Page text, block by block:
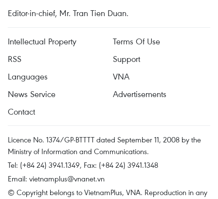
Editor-in-chief, Mr. Tran Tien Duan.
Intellectual Property
Terms Of Use
RSS
Support
Languages
VNA
News Service
Advertisements
Contact
Licence No. 1374/GP-BTTTT dated September 11, 2008 by the
Ministry of Information and Communications.
Tel: (+84 24) 3941.1349, Fax: (+84 24) 3941.1348
Email: vietnamplus@vnanet.vn
© Copyright belongs to VietnamPlus, VNA. Reproduction in any